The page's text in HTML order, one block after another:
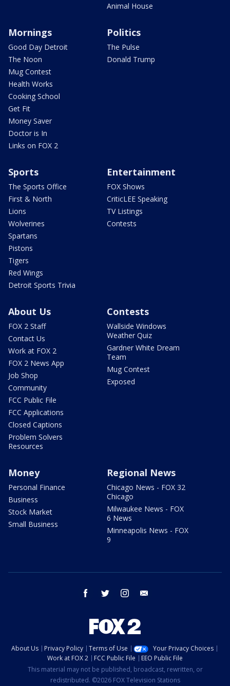
Animal House
Mornings
Good Day Detroit
The Noon
Mug Contest
Health Works
Cooking School
Get Fit
Money Saver
Doctor is In
Links on FOX 2
Politics
The Pulse
Donald Trump
Sports
The Sports Office
First & North
Lions
Wolverines
Spartans
Pistons
Tigers
Red Wings
Detroit Sports Trivia
Entertainment
FOX Shows
CriticLEE Speaking
TV Listings
Contests
About Us
FOX 2 Staff
Contact Us
Work at FOX 2
FOX 2 News App
Job Shop
Community
FCC Public File
FCC Applications
Closed Captions
Problem Solvers
Resources
Contests
Wallside Windows
Weather Quiz
Gardner White Dream
Team
Mug Contest
Exposed
Money
Personal Finance
Business
Stock Market
Small Business
Regional News
Chicago News - FOX 32
Chicago
Milwaukee News - FOX
6 News
Minneapolis News - FOX
9
facebook twitter instagram
About Us Privacy Policy Terms of Use
Your Privacy Choices
Work at FOX 2
FCC Public File
EEO Public File
This material may not be published, broadcast, rewritten, or
redistributed. ©2026 FOX Television Stations